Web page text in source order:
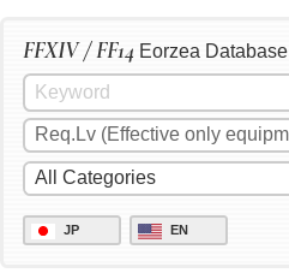
FFXIV / FF14 Eorzea Database
JP EN